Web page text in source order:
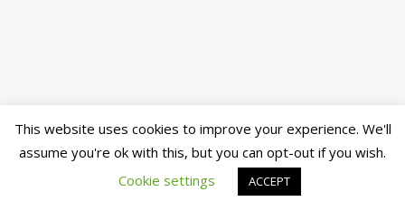
This website uses cookies to improve your experience. We'll
assume you're ok with this, but you can opt-out if you wish.
Cookie settings
ACCEPT